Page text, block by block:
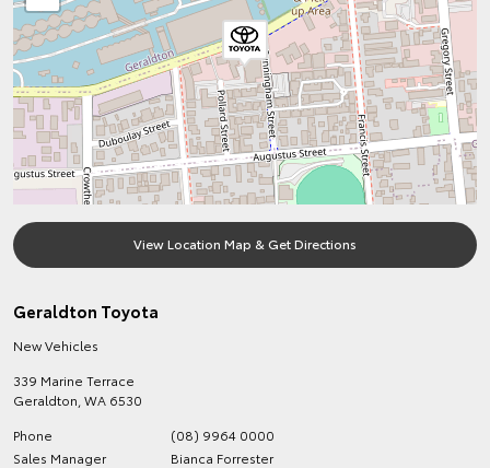
View Location Map & Get Directions
Geraldton Toyota
New Vehicles
339 Marine Terrace
Geraldton WA 6530
Phone
(08) 9964 0000
Sales Manager
Bianca Forrester